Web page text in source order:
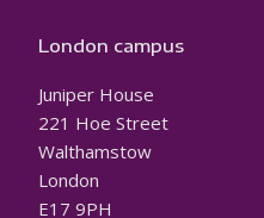
London campus
Juniper House
221 Hoe Street
Walthamstow
London
E17 9PH